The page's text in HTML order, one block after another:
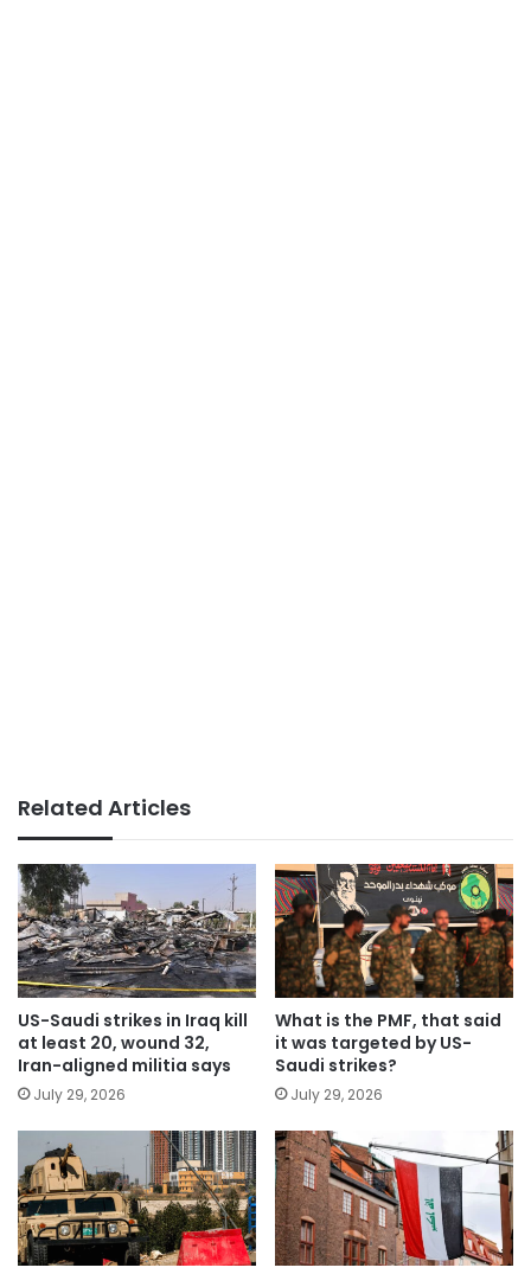
Related Articles
US-Saudi strikes in Iraq kill
at least 20, wound 32,
Iran-aligned militia says
July 29, 2026
What is the PMF, that said
it was targeted by US-
Saudi strikes?
July 29, 2026